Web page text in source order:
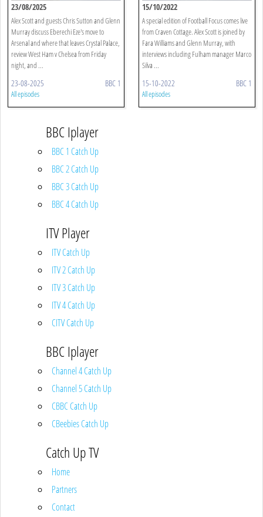
23/08/2025
Alex Scott and guests Chris Sutton and Glenn
Murray discuss Eberechi Eze's move to
Arsenal and where that leaves Crystal Palace,
review West Ham v Chelsea from Friday
night, and ...
23-08-2025 BBC 1
All episodes
15/10/2022
A special edition of Football Focus comes live
from Craven Cottage. Alex Scott is joined by
Fara Williams and Glenn Murray, with
interviews including Fulham manager Marco
Silva ...
15-10-2022 BBC 1
All episodes
BBC Iplayer
BBC 1 Catch Up
BBC 2 Catch Up
BBC 3 Catch Up
BBC 4 Catch Up
ITV Player
ITV Catch Up
ITV 2 Catch Up
ITV 3 Catch Up
ITV 4 Catch Up
CITV Catch Up
BBC Iplayer
Channel 4 Catch Up
Channel 5 Catch Up
CBBC Catch Up
CBeebies Catch Up
Catch Up TV
Home
Partners
Contact